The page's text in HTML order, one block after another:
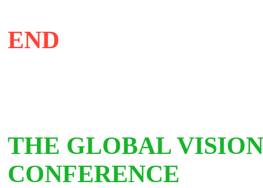
END
THE GLOBAL
CONFERENCE